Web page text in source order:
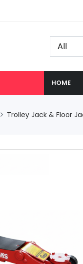
HOME
Trolley Jack & Floor